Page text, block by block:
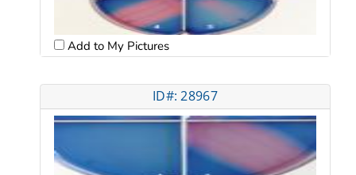
Add to My Pictures
ID#: 28967